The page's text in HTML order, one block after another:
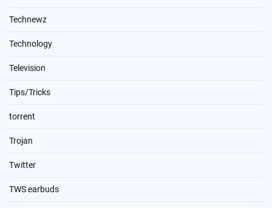
Technewz
Technology
Television
Tips/Tricks
torrent
Trojan
Twitter
TWS earbuds